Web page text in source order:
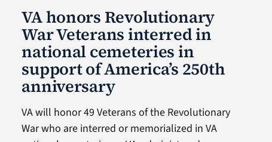
VA honors Revolutionary
War Veterans interred in
national cemeteries in
support of America’s 250th
anniversary
VA will honor 49 Veterans of the Revolutionary
War who are interred or memorialized in VA